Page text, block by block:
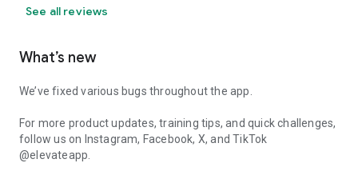
See all reviews
What’s new
We’ve fixed various bugs throughout the app.
For more product updates, training tips, and quick challenges,
follow us on Instagram, Facebook, X, and TikTok
@elevateapp.